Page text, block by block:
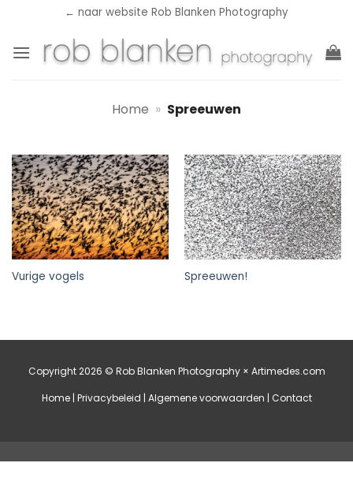
inhoud
← naar website Rob Blanken Photography
Home » Spreeuwen
Vurige vogels Spreeuwen!
Copyright 2026 © Rob Blanken Photography × Artimedes.com
Home| Privacybeleid | Algemene voorwaarden | Contact